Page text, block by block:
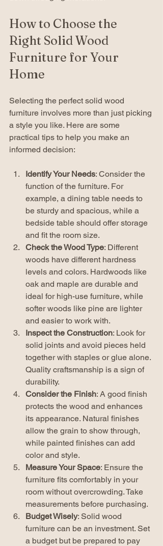
How to Choose the
Right Solid Wood
Furniture for Your
Home
Selecting the perfect solid wood
furniture involves more than just picking
a style you like. Here are some
practical tips to help you make an
informed decision:
Identify Your Needs: Consider the
function of the furniture. For
example, a dining table needs to
be sturdy and spacious, while a
bedside table should offer storage
and fit the room size.
Check the Wood Type: Different
woods have different hardness
levels and colors. Hardwoods like
oak and maple are durable and
ideal for high-use furniture, while
softer woods like pine are lighter
and easier to work with.
Inspect the Construction: Look for
solid joints and avoid pieces held
together with staples or glue alone.
Quality craftsmanship is a sign of
durability.
Consider the Finish: A good finish
protects the wood and enhances
its appearance. Natural finishes
allow the grain to show through,
while painted finishes can add
color and style.
Measure Your Space: Ensure the
furniture fits comfortably in your
room without overcrowding. Take
measurements before purchasing.
Budget Wisely: Solid wood
furniture can be an investment. Set
a budget but be prepared to pay